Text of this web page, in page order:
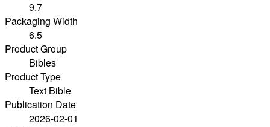
9.7
Packaging Width
6.5
Product Group
Bibles
Product Type
Text Bible
Publication Date
2026-02-01